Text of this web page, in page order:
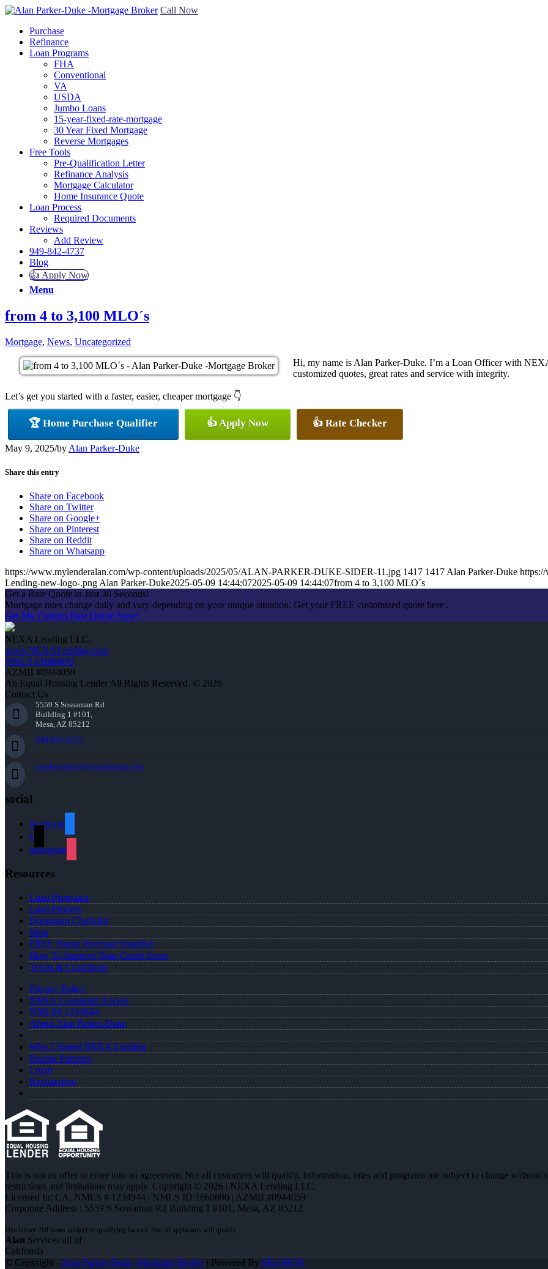
Call Now
Purchase
Refinance
Loan Programs
FHA
Conventional
VA
USDA
Jumbo Loans
15-year-fixed-rate-mortgage
30 Year Fixed Mortgage
Reverse Mortgages
Free Tools
Pre-Qualification Letter
Refinance Analysis
Mortgage Calculator
Home Insurance Quote
Loan Process
Required Documents
Reviews
Add Review
949-842-4737
Blog
👍 Apply Now
Menu
from 4 to 3,100 MLO´s
Mortgage, News, Uncategorized
Hi, my name is Alan Parker-Duke. I’m a Loan Officer with
customized quotes, great rates and service with integrity.
Let’s get you started with a faster, easier, cheaper mortgage 👇
🏆 Home Purchase Qualifier 👍 Apply Now 👍 Rate Checker
May 9, 2025/by Alan Parker-Duke
Share this entry
Share on Facebook
Share on Twitter
Share on Google+
Share on Pinterest
Share on Reddit
Share on Whatsapp
https://www.mylenderalan.com/wp-content/uploads/2025/05/ALAN-PARKER-DUKE-SIDER-11.jpg 1417 1417 Alan Parker-Duke
Lending-new-logo-.png Alan Parker-Duke2025-05-09 14:44:072025-05-09 14:44:07from 4 to 3,100 MLO´s
Get a Rate Quote in Just 30 Seconds!
Mortgage rates change daily and vary depending on your unique situation. Get your FREE customized quote here .
Get My Custom Rate Quote Now!
NEXA Lending LLC.
www.NEXALending.com
NMLS #1660690
AZMB #0944059
An Equal Housing Lender All Rights Reserved. © 2026
Contact Us
5559 S Sossaman Rd
Building 1 #101,
Mesa, AZ 85212
949-842-4737
aparker-duke@nexalending.com
social
facebook
x
instagram
Resources
Loan Programs
Loan Process
Document Checklist
Blog
FREE Home Purchase Qualifier
How To Improve Your Credit Score
Terms & Conditions
Privacy Policy
NMLS Consumer Access
NMLS# 1234944
About Alan Parker-Duke
Why I Joined NEXA Lending
Realtor Partners
Login
Registration
This is not an offer to enter into an agreement. Not all customers will qualify. Information, rates and programs are subject to change
restrictions and limitations may apply. Copyright © 2026 | NEXA Lending LLC.
Licensed In: CA, NMLS # 1234944 | NMLS ID 1660690 | AZMB #0944059
Corporate Address : 5559 S Sossaman Rd Building 1 #101, Mesa, AZ 85212
Alan Services all of
California
© Copyright - Alan Parker-Duke -Mortgage Broker| Powered By MLOBOX